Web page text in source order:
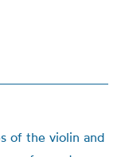
of the violin and